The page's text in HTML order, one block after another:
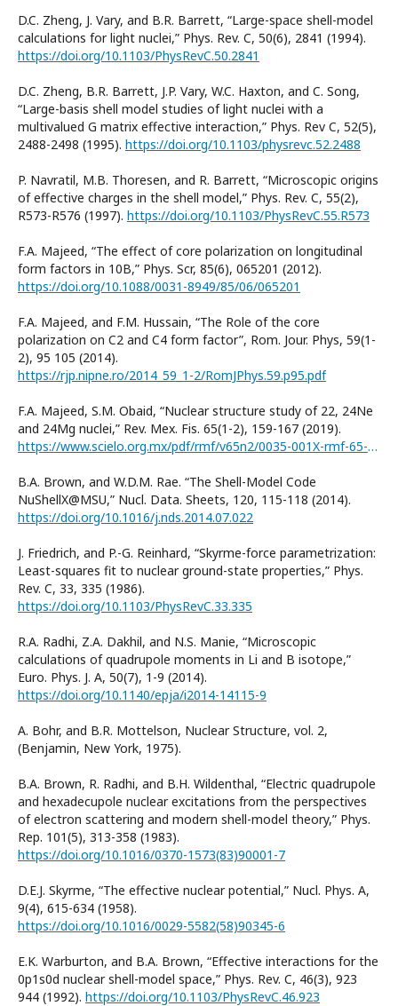
D.C. Zheng, J. Vary, and B.R. Barrett, “Large-space shell-model
calculations for light nuclei,” Phys. Rev. C, 50(6), 2841 (1994).
https://doi.org/10.1103/PhysRevC.50.2841
D.C. Zheng, B.R. Barrett, J.P. Vary, W.C. Haxton, and C. Song,
“Large-basis shell model studies of light nuclei with a
multivalued G matrix effective interaction,” Phys. Rev C, 52(5),
2488-2498 (1995). https://doi.org/10.1103/physrevc.52.2488
P. Navratil, M.B. Thoresen, and R. Barrett, “Microscopic origins
of effective charges in the shell model,” Phys. Rev. C, 55(2),
R573-R576 (1997). https://doi.org/10.1103/PhysRevC.55.R573
F.A. Majeed, “The effect of core polarization on longitudinal
form factors in 10B,” Phys. Scr, 85(6), 065201 (2012).
https://doi.org/10.1088/0031-8949/85/06/065201
F.A. Majeed, and F.M. Hussain, “The Role of the core
polarization on C2 and C4 form factor”, Rom. Jour. Phys, 59(1-
2), 95 105 (2014).
https://rjp.nipne.ro/2014_59_1-2/RomJPhys.59.p95.pdf
F.A. Majeed, S.M. Obaid, “Nuclear structure study of 22, 24Ne
and 24Mg nuclei,” Rev. Mex. Fis. 65(1-2), 159-167 (2019).
https://www.scielo.org.mx/pdf/rmf/v65n2/0035-001X-rmf-65-02-159.pdf
B.A. Brown, and W.D.M. Rae. “The Shell-Model Code
NuShellX@MSU,” Nucl. Data. Sheets, 120, 115-118 (2014).
https://doi.org/10.1016/j.nds.2014.07.022
J. Friedrich, and P.-G. Reinhard, “Skyrme-force parametrization:
Least-squares fit to nuclear ground-state properties,” Phys.
Rev. C, 33, 335 (1986).
https://doi.org/10.1103/PhysRevC.33.335
R.A. Radhi, Z.A. Dakhil, and N.S. Manie, “Microscopic
calculations of quadrupole moments in Li and B isotope,”
Euro. Phys. J. A, 50(7), 1-9 (2014).
https://doi.org/10.1140/epja/i2014-14115-9
A. Bohr, and B.R. Mottelson, Nuclear Structure, vol. 2,
(Benjamin, New York, 1975).
B.A. Brown, R. Radhi, and B.H. Wildenthal, “Electric quadrupole
and hexadecupole nuclear excitations from the perspectives
of electron scattering and modern shell-model theory,” Phys.
Rep. 101(5), 313-358 (1983).
https://doi.org/10.1016/0370-1573(83)90001-7
D.E.J. Skyrme, “The effective nuclear potential,” Nucl. Phys. A,
9(4), 615-634 (1958).
https://doi.org/10.1016/0029-5582(58)90345-6
E.K. Warburton, and B.A. Brown, “Effective interactions for the
0p1s0d nuclear shell-model space,” Phys. Rev. C, 46(3), 923
944 (1992). https://doi.org/10.1103/PhysRevC.46.923